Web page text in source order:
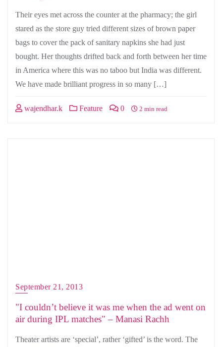
Their eyes met across the counter at the pharmacy; the girl
stared as the store guy tried different sizes of brown paper
bags to cover the pack of sanitary napkins she had just
bought. Her thoughts drifted back and forth between her time
in America where this was no taboo but India was different.
We have made brilliant progress in so many […]
wajendhar.k Feature 0 2 min read
September 21, 2013
"I couldn’t believe it was me when the ad went on
air during IPL matches" – Manasi Rachh
Theater artists are ‘special’, rather ‘gifted’ is the word. The